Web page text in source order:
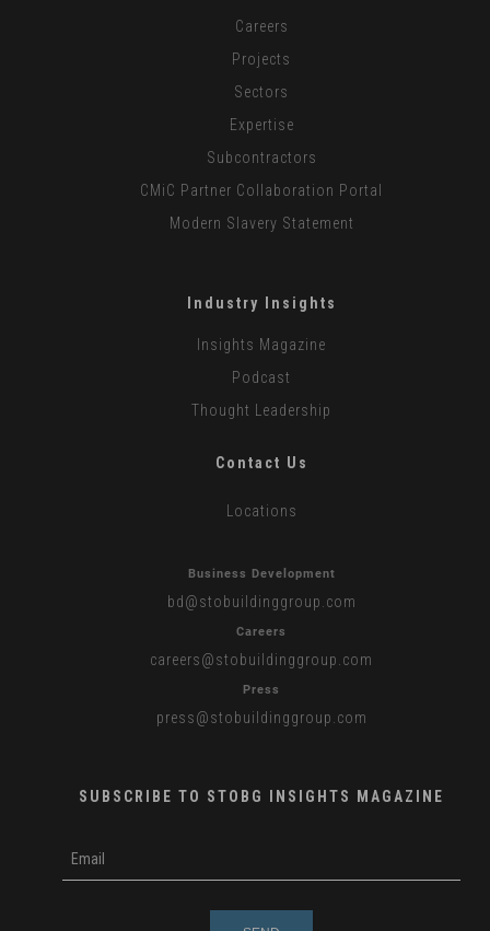
Careers
Projects
Sectors
Expertise
Subcontractors
CMiC Partner Collaboration Portal
Modern Slavery Statement
Industry Insights
Insights Magazine
Podcast
Thought Leadership
Contact Us
Locations
Business Development
bd@stobuildinggroup.com
Careers
careers@stobuildinggroup.com
Press
press@stobuildinggroup.com
SUBSCRIBE TO STOBG INSIGHTS MAGAZINE
me-